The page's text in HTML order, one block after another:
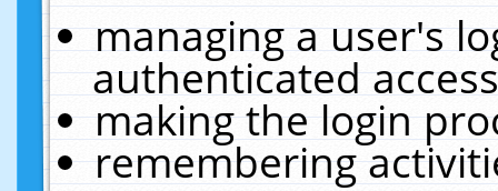
managing a user's
authenticated
making the login
remembering